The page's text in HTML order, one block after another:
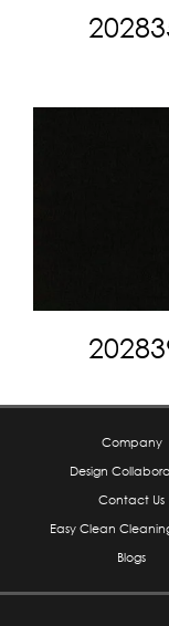
Company
Design
Contact Us
Easy Clean
Blogs